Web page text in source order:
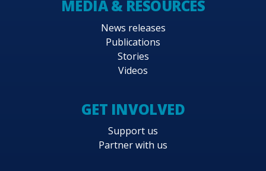
MEDIA & RESOURCES
News releases
Publications
Stories
Videos
GET INVOLVED
Support us
Partner with us